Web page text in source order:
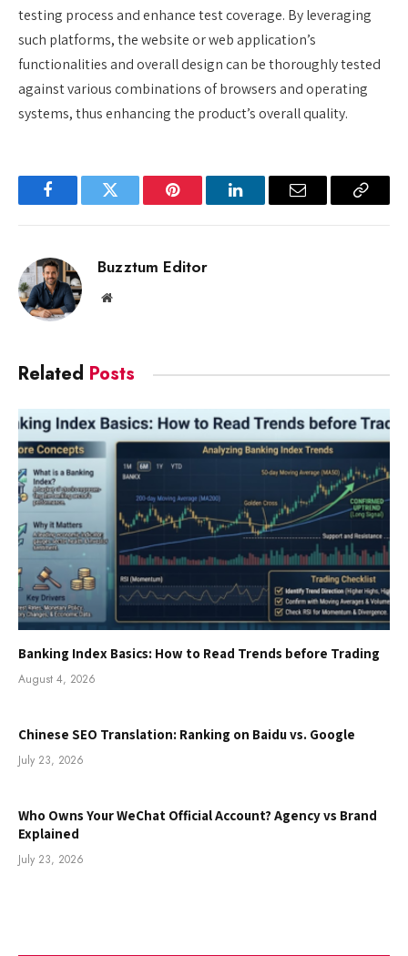
testing process and enhance test coverage. By leveraging
such platforms, the website or web application’s
functionalities and overall design can be thoroughly tested
against various combinations of browsers and operating
systems, thus enhancing the product’s overall quality.
FacebookTwitter Pinterest LinkedInEmail
Copy
Buzztum Editor
Website
Related Posts
Banking Index Basics: How to Read Trends before Trading
August 4, 2026
Chinese SEO Translation: Ranking on Baidu vs. Google
July 23, 2026
Who Owns Your WeChat Official Account? Agency vs Brand
Explained
July 23, 2026